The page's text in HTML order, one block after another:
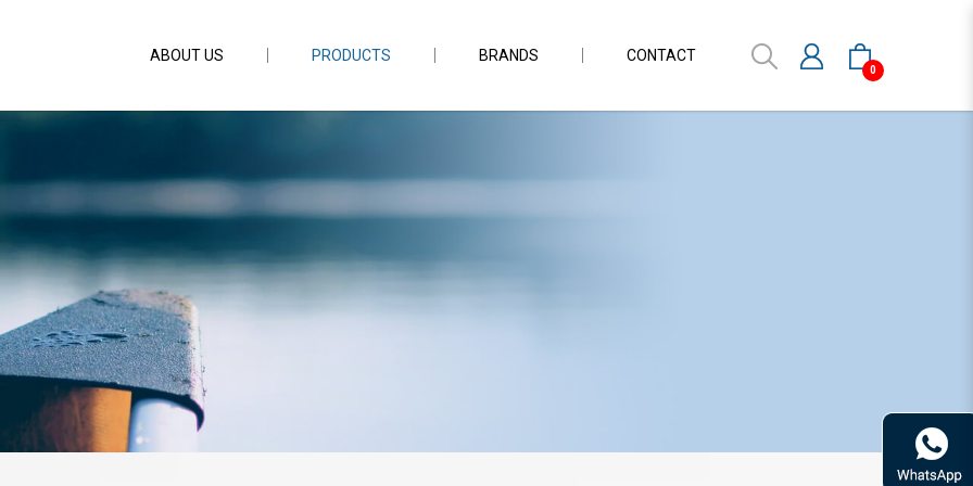
0
ABOUT US PRODUCTS BRANDS CONTACT